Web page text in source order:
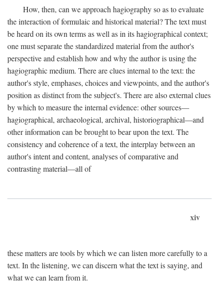
How, then, can we approach hagiography so as to evaluate
the interaction of formulaic and historical material? The text must
be heard on its own terms as well as in its hagiographical context;
one must separate the standardized material from the author's
perspective and establish how and why the author is using the
hagiographic medium. There are clues internal to the text: the
author's style, emphases, choices and viewpoints, and the author's
position as distinct from the subject's. There are also external clues
by which to measure the internal evidence: other sources—
hagiographical, archaeological, archival, historiographical—and
other information can be brought to bear upon the text. The
consistency and coherence of a text, the interplay between an
author's intent and content, analyses of comparative and
contrasting material—all of
xiv
these matters are tools by which we can listen more carefully to a
text. In the listening, we can discern what the text is saying, and
what we can learn from it.